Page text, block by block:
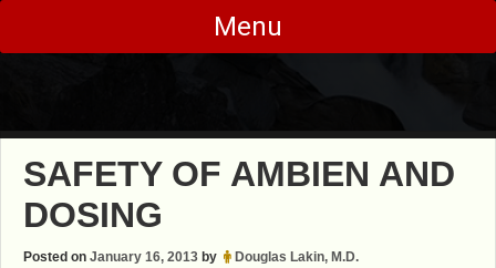
Skip
content
Menu
SAFETY OF AMBIEN AND
DOSING
Posted on January 16, 2013 by Douglas Lakin, M.D.